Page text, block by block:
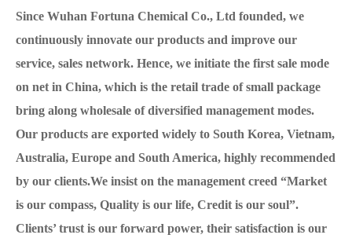
Since Wuhan Fortuna Chemical Co., Ltd founded, we
continuously innovate our products and improve our
service, sales network. Hence, we initiate the first sale mode
on net in China, which is the retail trade of small package
bring along wholesale of diversified management modes.
Our products are exported widely to South Korea, Vietnam,
Australia, Europe and South America, highly recommended
by our clients.We insist on the management creed “Market
is our compass, Quality is our life, Credit is our soul”.
Clients’ trust is our forward power, their satisfaction is our